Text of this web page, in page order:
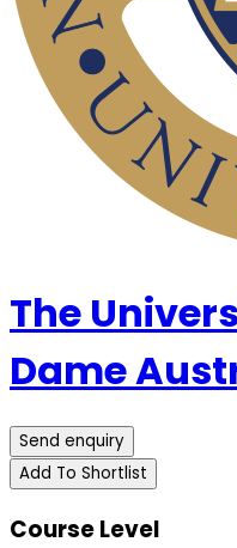
The
Dame
Send enquiry
Add To Shortlist
Course Level